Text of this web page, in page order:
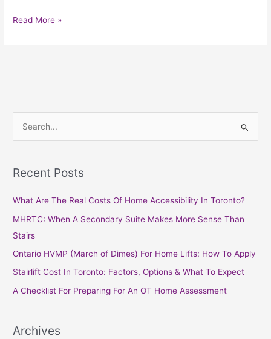
Read More »
r
r
:
Recent Posts
What Are The Real Costs Of Home Accessibility In Toronto?
MHRTC: When A Secondary Suite Makes More Sense Than
Stairs
Ontario HVMP (March of Dimes) For Home Lifts: How To Apply
Stairlift Cost In Toronto: Factors, Options & What To Expect
A Checklist For Preparing For An OT Home Assessment
Archives